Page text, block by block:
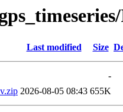
Last modified Size
-
2026-08-05 08:43 655K